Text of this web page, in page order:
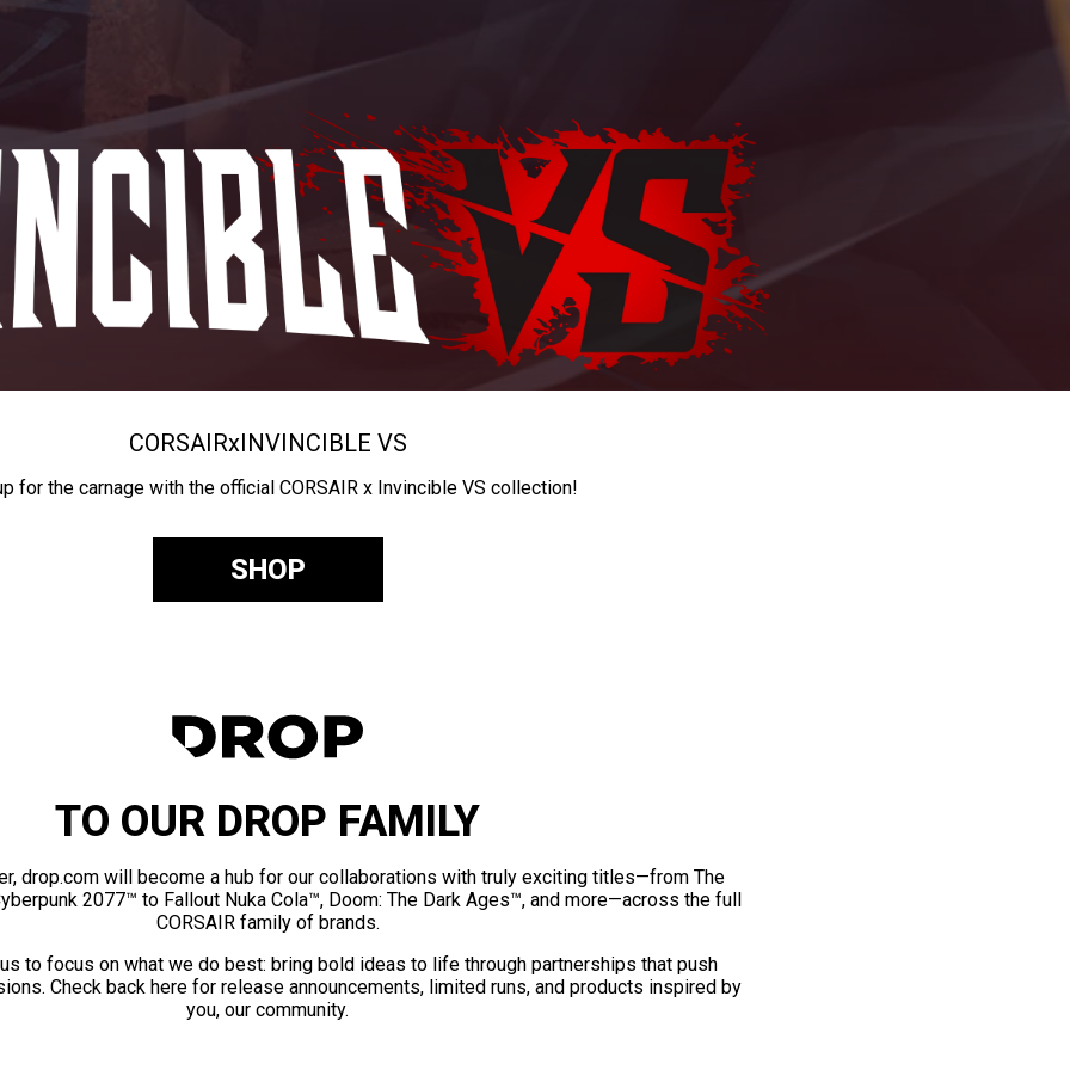
CORSAIRxINVINCIBLE VS
for the carnage with the official CORSAIR x Invincible VS collection!
SHOP
TO OUR DROP FAMILY
drop.com will become a hub for our collaborations with truly exciting titles—from The
2077™ to Fallout Nuka Cola™, Doom: The Dark Ages™, and more—across the full
CORSAIR family of brands.
to focus on what we do best: bring bold ideas to life through partnerships that push
Check back here for release announcements, limited runs, and products inspired by
you, our community.